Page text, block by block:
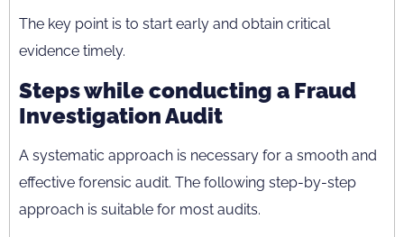
The key point is to start early and obtain critical
evidence timely.
Steps while conducting a Fraud
Investigation Audit
A systematic approach is necessary for a smooth and
effective forensic audit. The following step-by-step
approach is suitable for most audits.